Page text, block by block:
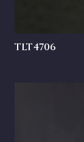
TLT4706